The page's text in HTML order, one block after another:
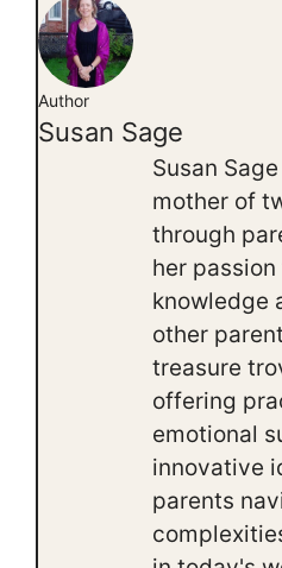
Author
Susan Sage
Susan
mother of
through
her
knowledge
other
treasure
offering
emotional
innovative
parents